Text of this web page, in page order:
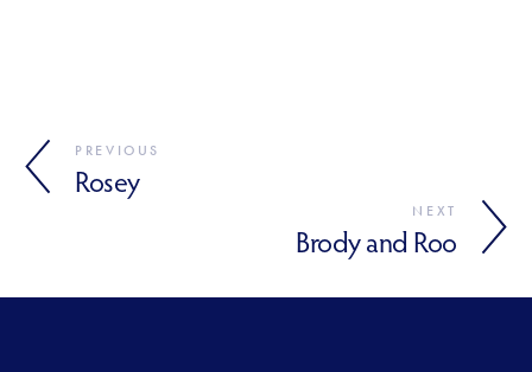
PREVIOUS
Rosey
NEXT
Brody and Roo